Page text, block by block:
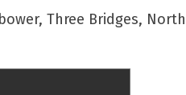
Three Bridges,